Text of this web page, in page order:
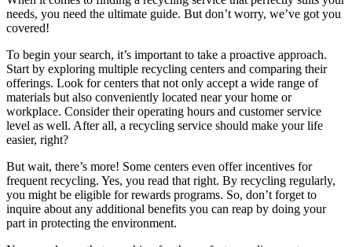
needs, you need the ultimate guide. But don’t worry, we’ve got you
covered!
To begin your search, it’s important to take a proactive approach.
Start by exploring multiple recycling centers and comparing their
offerings. Look for centers that not only accept a wide range of
materials but also conveniently located near your home or
workplace. Consider their operating hours and customer service
level as well. After all, a recycling service should make your life
easier, right?
But wait, there’s more! Some centers even offer incentives for
frequent recycling. Yes, you read that right. By recycling regularly,
you might be eligible for rewards programs. So, don’t forget to
inquire about any additional benefits you can reap by doing your
part in protecting the environment.